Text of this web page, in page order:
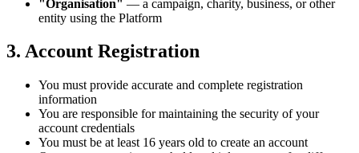
"Organisation" — a campaign, charity, business, or other
entity using the Platform
3. Account Registration
You must provide accurate and complete registration
information
You are responsible for maintaining the security of your
account credentials
You must be at least 16 years old to create an account